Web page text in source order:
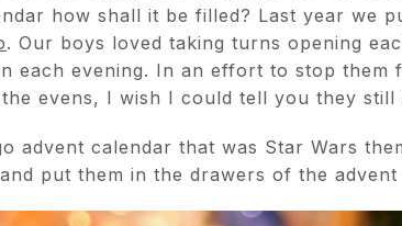
how shall it be filled? Last year we
. Our boys loved taking turns opening
each evening. In an effort to stop them
evens, I wish I could tell you they still
advent calendar that was Star Wars
put them in the drawers of the advent